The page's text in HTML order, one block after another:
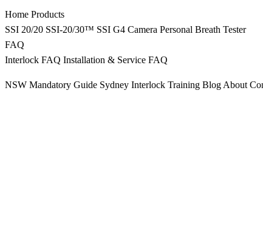
Home Products
SSI 20/20 SSI-20/30™ SSI G4 Camera Personal Breath Tester
FAQ
Interlock FAQ Installation & Service FAQ
NSW Mandatory Guide Sydney Interlock Training Blog About